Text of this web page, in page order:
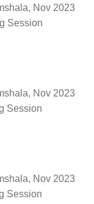
Nov 2023
Session
Nov 2023
Session
Nov 2023
Session